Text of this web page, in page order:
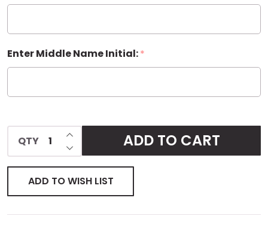
Enter Middle Name Initial:*
QTY DECREASE QUANTITY OF UNDEFINED
INCREASE QUANTITY OF UNDEFINED
ADD TO CART
ADD TO WISH LIST